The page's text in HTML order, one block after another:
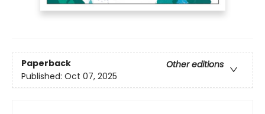
Paperback
Other editions
Published: Oct 07, 2025